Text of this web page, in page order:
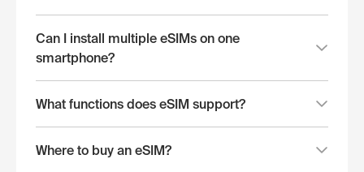
Can I install multiple eSIMs on one
smartphone?
What functions does eSIM support?
Where to buy an eSIM?